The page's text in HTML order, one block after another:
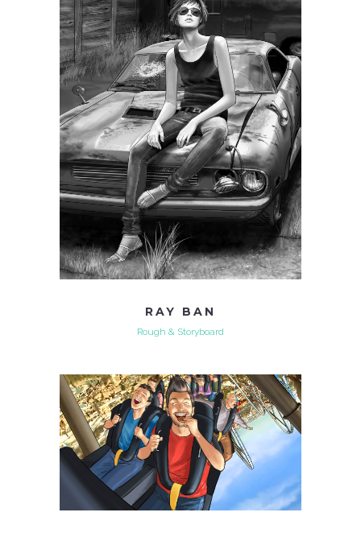
RAY BAN
Rough & Storyboard